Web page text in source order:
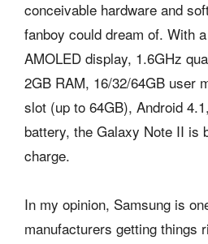
conceivable hardware and
fanboy could dream of. With
AMOLED display, 1.6GHz
2GB RAM, 16/32/64GB user
slot (up to 64GB), Android
battery, the Galaxy Note II is
charge.
In my opinion, Samsung is
manufacturers getting things